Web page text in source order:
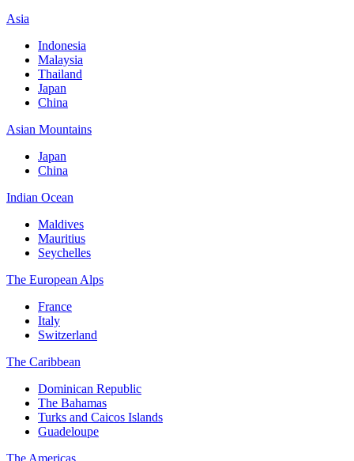
Asia
Indonesia
Malaysia
Thailand
Japan
China
Asian Mountains
Japan
China
Indian Ocean
Maldives
Mauritius
Seychelles
The European Alps
France
Italy
Switzerland
The Caribbean
Dominican Republic
The Bahamas
Turks and Caicos Islands
Guadeloupe